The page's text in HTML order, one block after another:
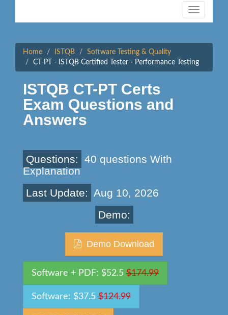
Toggle
navigation
Home ISTQB
Software Testing & Quality
CT-PT - ISTQB Certified Tester - Performance Testing
ISTQB CT-PT Certs
Exam Questions and
Answers
Questions:
40 questions With
Explanation
Last Update: Aug 10, 2026
Demo:
Demo Download
Software + PDF: $52.5 $174.99
Software: $37.5 $124.99